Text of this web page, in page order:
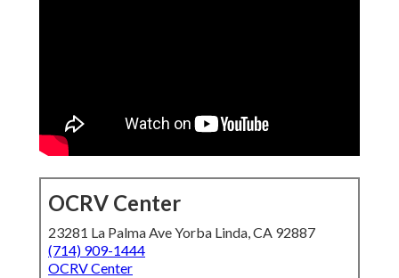
OCRV Center
23281 La Palma Ave Yorba Linda, CA 92887
(714) 909-1444
OCRV Center